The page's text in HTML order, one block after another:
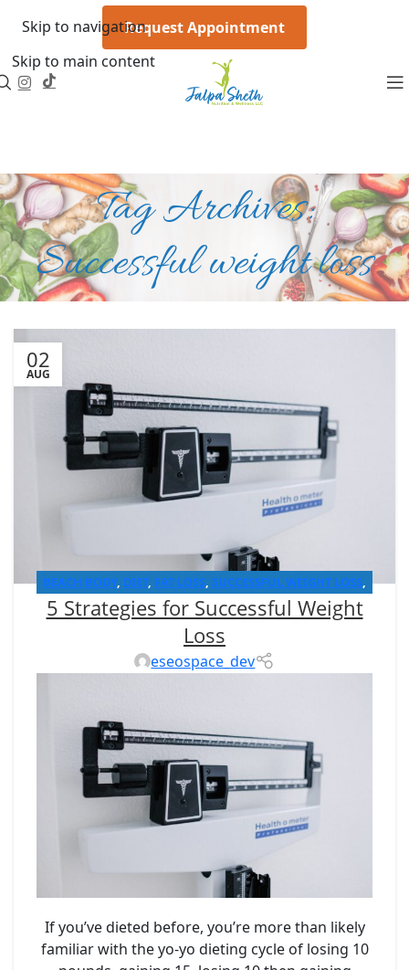
Skip to navigation
Skip to main content
Request Appointment
Tag Archives:
Successful weight loss
02
AUG
BEACH BODY, DIET, FAT LOSS SUCCESSFUL WEIGHT LOSS
WEIGHT LOSS
5 Strategies for Successful Weight
Loss
eseospace_dev
If you’ve dieted before, you’re more than likely
familiar with the yo-yo dieting cycle of losing 10